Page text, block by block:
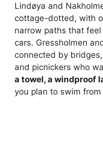
Lindøya and
cottage-dotted, with
narrow paths that
cars. Gressholmen
connected by
and picnickers who
a towel, a windproof
you plan to swim from